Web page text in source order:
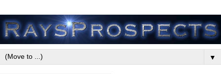
▼